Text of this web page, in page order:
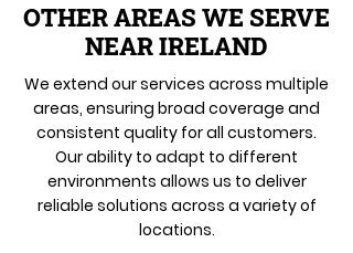
OTHER AREAS WE SERVE
NEAR IRELAND
We extend our services across multiple
areas, ensuring broad coverage and
consistent quality for all customers.
Our ability to adapt to different
environments allows us to deliver
reliable solutions across a variety of
locations.